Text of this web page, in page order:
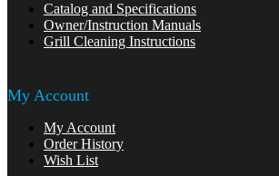
Catalog and Specifications
Owner/Instruction Manuals
Grill Cleaning Instructions
My Account
My Account
Order History
Wish List